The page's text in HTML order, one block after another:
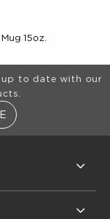
15oz.
to date with our